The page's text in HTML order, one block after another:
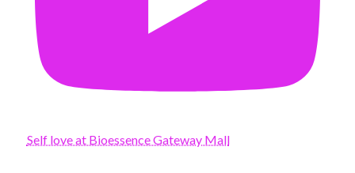
Self love at Bioessence Gateway Mall